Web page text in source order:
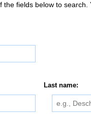
to search. You do not need to use all of the
Last name: